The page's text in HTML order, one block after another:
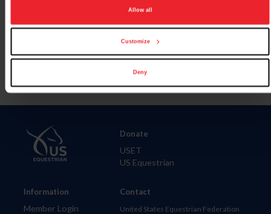
Allow all
Customize
Deny
Para leer esta página en español, haga clic aquí.
Information
Member Login
Donate
USET
US Equestrian
Contact
United States Equestrian Federation